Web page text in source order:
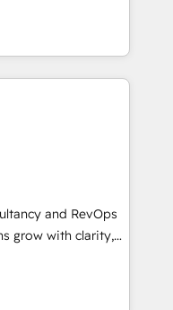
agencies, and we
in Canada
implementation,
CRM migration:
projects inc.
inc. SAP and
Hub, Marketing
(CMS) • ISO/IEC
42001: 2023
complexity'
and RevOps
grow with clarity,
delivered
for mid-market